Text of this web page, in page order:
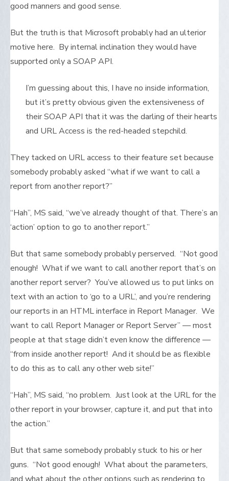
good manners and good sense.
But the truth is that Microsoft probably had an ulterior
motive here. By internal inclination they would have
supported only a SOAP API.
I’m guessing about this, I have no inside information,
but it’s pretty obvious given the extensiveness of
their SOAP API that it was the darling of their hearts
and URL Access is the red-headed stepchild.
They tacked on URL access to their feature set because
somebody probably asked “what if we want to call a
report from another report?”
“Hah”, MS said, “we’ve already thought of that. There’s an
‘action’ option to go to another report.”
But that same somebody probably perserved. “Not good
enough! What if we want to call another report that’s on
another report server? You’ve allowed us to put links on
text with an action to ‘go to a URL’, and you’re rendering
our reports in an HTML interface in Report Manager. We
want to call Report Manager or Report Server” — most
people at that stage didn’t even know the difference —
“from inside another report! And it should be as flexible
to do this as to call any other web site!”
“Hah”, MS said, “no problem. Just look at the URL for the
other report in your browser, capture it, and put that into
the action.”
But that same somebody probably stuck to his or her
guns. “Not good enough! What about the parameters,